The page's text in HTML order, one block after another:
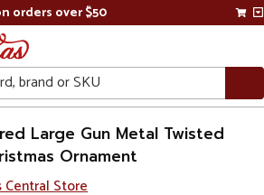
orders over $50
Large Gun Metal Twisted
Ornament
Central Store